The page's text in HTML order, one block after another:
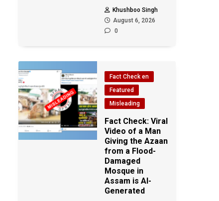
Khushboo Singh
August 6, 2026
0
Fact Check en
Featured
Misleading
Fact Check: Viral
Video of a Man
Giving the Azaan
from a Flood-
Damaged
Mosque in
Assam is AI-
Generated